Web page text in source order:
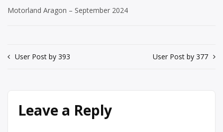
Motorland Aragon – September 2024
Post
User Post by 393 User Post by 377
Leave a Reply